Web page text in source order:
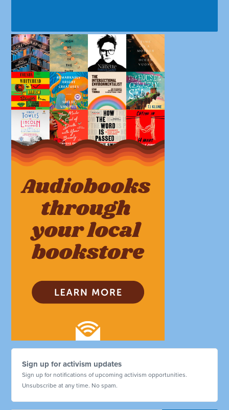
Sign up for activism updates
Sign up for notifications of upcoming activism opportunities.
Unsubscribe at any time. No spam.